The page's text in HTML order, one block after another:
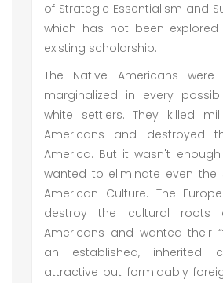
of Strategic Essentialism and
which has not been
existing scholarship.
The Native Americans
marginalized in every
white settlers. They killed
Americans and destroyed
America. But it wasn't
wanted to eliminate even the
American Culture. The
destroy the cultural roots
Americans and wanted their
an established, inherited
attractive but formidably